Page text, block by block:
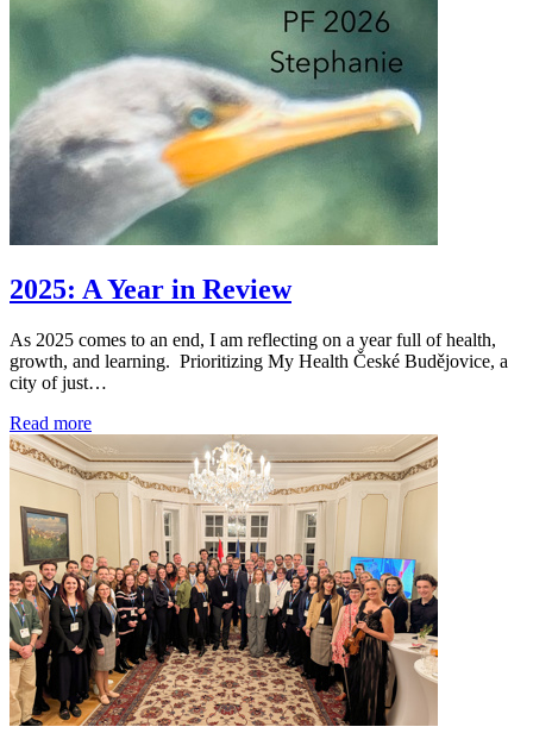
2025: A Year in Review
As 2025 comes to an end, I am reflecting on a year full of health,
growth, and learning. Prioritizing My Health České Budějovice, a
city of just…
Read more